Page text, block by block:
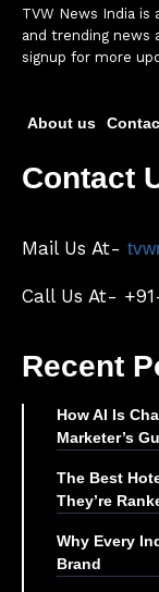
TVW News India
and trending news
signup for more
About us
Contact
Mail Us At-
Call Us At-
Recent
How AI Is
Marketer’s
The Best
They’re
Why Every
Brand